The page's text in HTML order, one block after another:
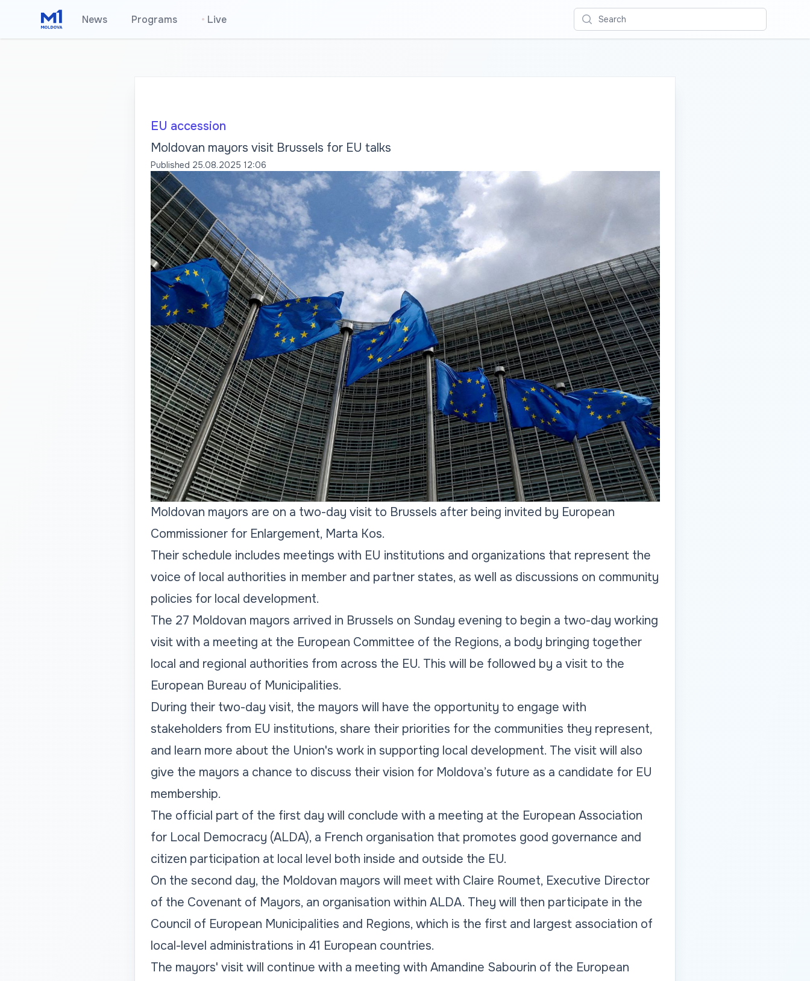
News Programs • Live Search
EU accession
Moldovan mayors visit Brussels for EU talks
Published 25.08.2025 12:06
Moldovan mayors are on a two-day visit to Brussels after being invited by European
Commissioner for Enlargement, Marta Kos.
Their schedule includes meetings with EU institutions and organizations that represent the
voice of local authorities in member and partner states, as well as discussions on community
policies for local development.
The 27 Moldovan mayors arrived in Brussels on Sunday evening to begin a two-day working
visit with a meeting at the European Committee of the Regions, a body bringing together
local and regional authorities from across the EU. This will be followed by a visit to the
European Bureau of Municipalities.
During their two-day visit, the mayors will have the opportunity to engage with
stakeholders from EU institutions, share their priorities for the communities they represent,
and learn more about the Union's work in supporting local development. The visit will also
give the mayors a chance to discuss their vision for Moldova’s future as a candidate for EU
membership.
The official part of the first day will conclude with a meeting at the European Association
for Local Democracy (ALDA), a French organisation that promotes good governance and
citizen participation at local level both inside and outside the EU.
On the second day, the Moldovan mayors will meet with Claire Roumet, Executive Director
of the Covenant of Mayors, an organisation within ALDA. They will then participate in the
Council of European Municipalities and Regions, which is the first and largest association of
local-level administrations in 41 European countries.
The mayors' visit will continue with a meeting with Amandine Sabourin of the European